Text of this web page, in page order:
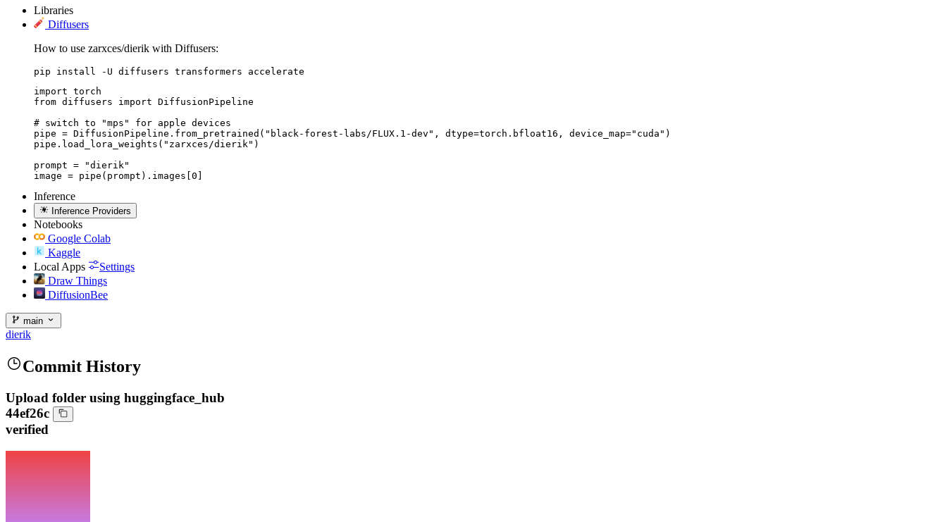
Libraries
Diffusers
How to use zarxces/dierik with Diffusers:
pip install -U diffusers transformers accelerate
import torch
from diffusers import DiffusionPipeline
# switch to "mps" for apple devices
pipe = DiffusionPipeline.from_pretrained("black-forest-labs/FLUX.1-dev", dtype=torch.bfloat16, device_map="cuda")
pipe.load_lora_weights("zarxces/dierik")
prompt = "dierik"
image = pipe(prompt).images[0]
Inference
Inference Providers
Notebooks
Google Colab
Kaggle
Local Apps
Settings
Draw Things
DiffusionBee
main
dierik
Commit History
Upload folder using huggingface_hub
44ef26c
verified